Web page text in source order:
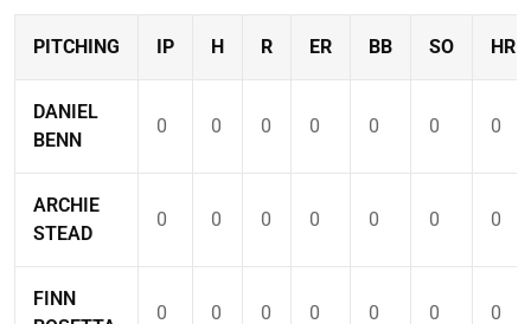
PITCHING IP H R ER BB SO HR
DANIEL
BENN
0 0 0 0 0 0 0
ARCHIE
STEAD
0 0 0 0 0 0 0
FINN
0 0 0 0 0 0 0